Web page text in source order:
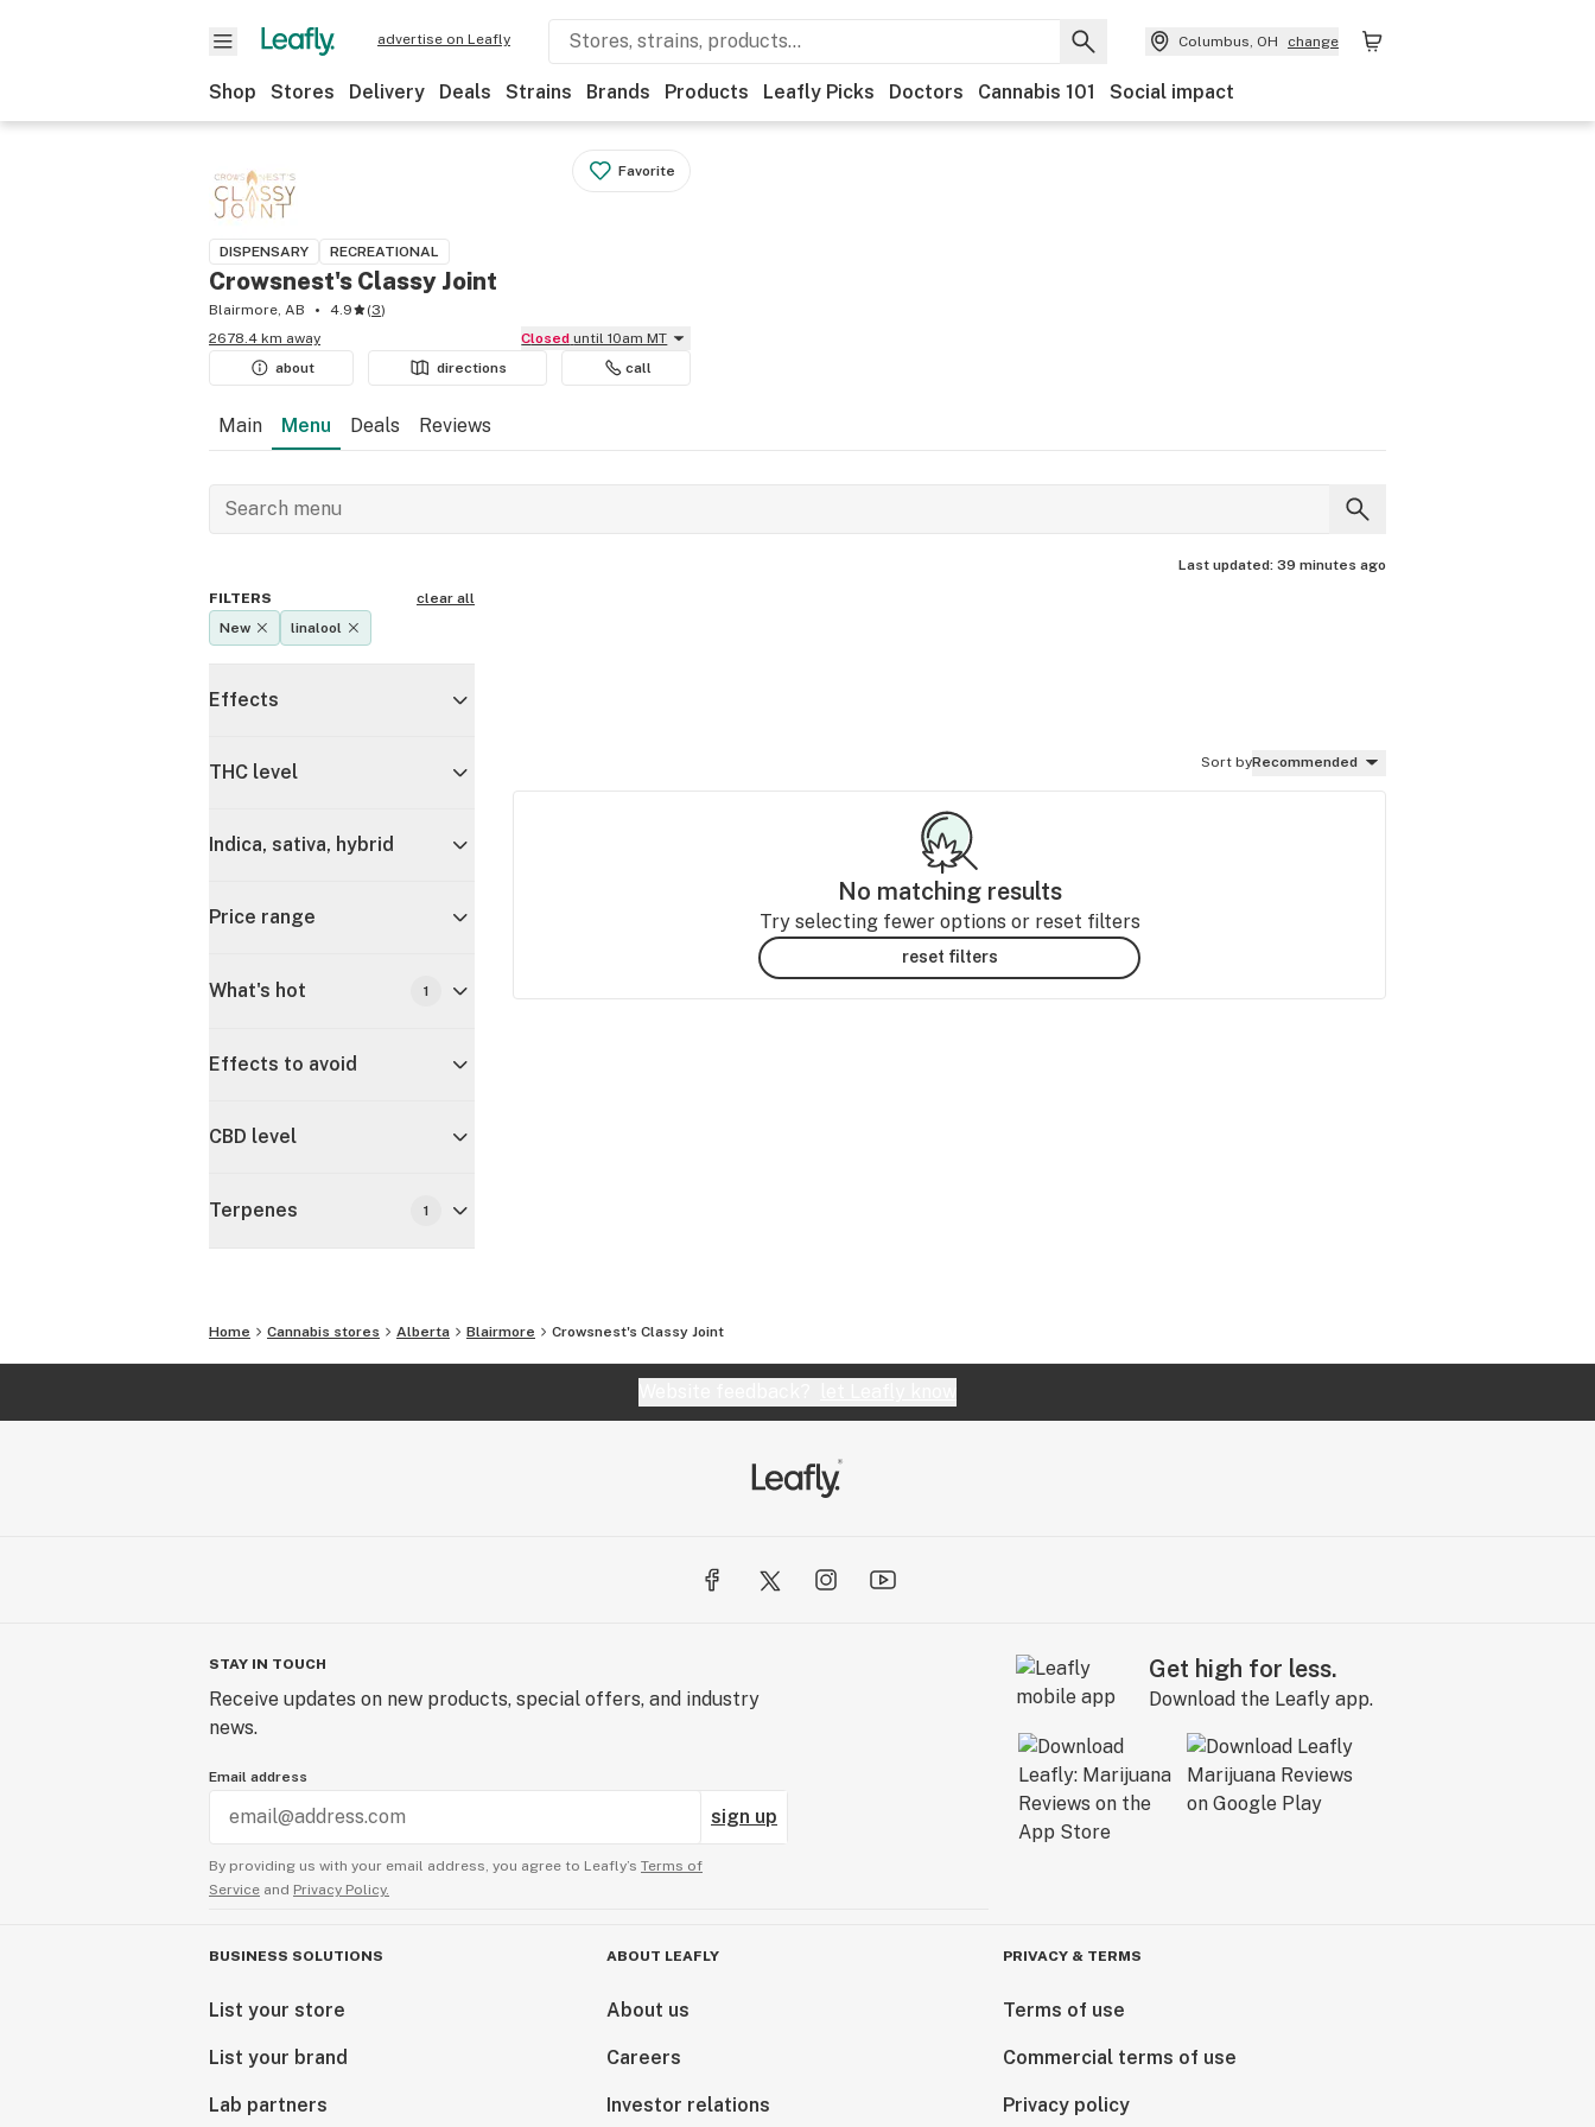
advertise on Leafly Columbus, OH change
Shop Stores Delivery Deals Strains Brands Products Leafly Picks Doctors Cannabis 101 Social impact
Favorite
DISPENSARY RECREATIONAL
Crowsnest's Classy Joint
Blairmore, AB 4.9 (3)
2678.4 km away
Closed until 10am MT
about
directions call
Main Menu Deals Reviews
Last updated: 39 minutes ago
FILTERS
clear all
New
linalool
Effects
THC level
Indica, sativa, hybrid
Price range
What's hot 1
Effects to avoid
CBD level
Terpenes 1
Sort byRecommended
No matching results
Try selecting fewer options or reset filters
reset filters
Home Cannabis stores Alberta Blairmore Crowsnest's Classy Joint
STAY IN TOUCH
Receive updates on new products, special offers, and industry
news.
Email address
sign up
By providing us with your email address, you agree to Leafly’s Terms of
Service and Privacy Policy.
Get high for less.
Download the Leafly app.
BUSINESS SOLUTIONS
List your store
List your brand
Lab partners
ABOUT LEAFLY
About us
Careers
Investor relations
PRIVACY & TERMS
Terms of use
Commercial terms of use
Privacy policy